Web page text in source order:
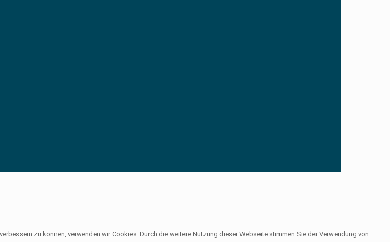
zu können, verwenden wir Cookies. Durch die weitere Nutzung dieser Webseite stimmen Sie der Verwendung von